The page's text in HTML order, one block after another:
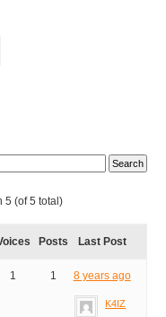
5 (of 5 total)
Posts Last Post
1 1 8 years ago
K4IZ